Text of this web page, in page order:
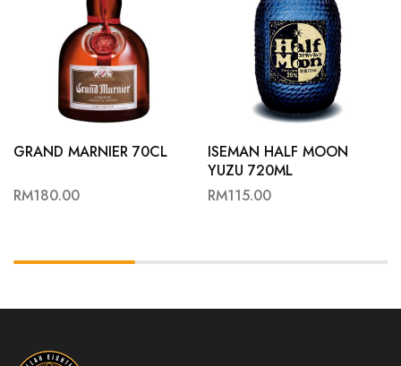
GRAND MARNIER 70CL
RM180.00
ISEMAN HALF MOON
YUZU 720ML
RM115.00